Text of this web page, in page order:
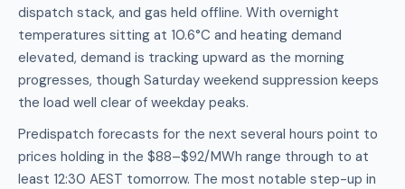
dispatch stack, and gas held offline. With overnight
temperatures sitting at 10.6°C and heating demand
elevated, demand is tracking upward as the morning
progresses, though Saturday weekend suppression keeps
the load well clear of weekday peaks.
Predispatch forecasts for the next several hours point to
prices holding in the $88–$92/MWh range through to at
least 12:30 AEST tomorrow. The most notable step-up in